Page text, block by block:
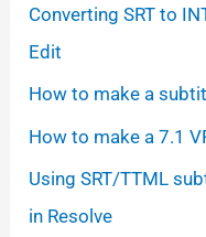
Converting SRT to
Edit
How to make a
How to make a 7.1
Using SRT/TTML
in Resolve